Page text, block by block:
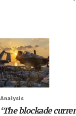
Analysis
‘The blockade